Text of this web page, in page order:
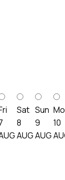
Sat
8
AUG
Sun
9
AUG
10